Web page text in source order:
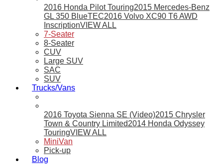
2016 Honda Pilot Touring2015 Mercedes-Benz
GL 350 BlueTEC2016 Volvo XC90 T6 AWD
InscriptionVIEW ALL
7-Seater
8-Seater
CUV
Large SUV
SAC
SUV
Trucks/Vans
2016 Toyota Sienna SE (Video)2015 Chrysler
Town & Country Limited2014 Honda Odyssey
TouringVIEW ALL
MiniVan
Pick-up
Blog